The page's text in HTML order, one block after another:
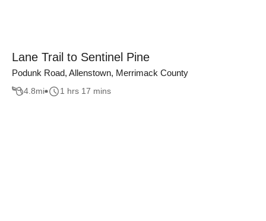
Lane Trail to Sentinel Pine
Podunk Road, Allenstown, Merrimack County
4.8mi 1 hrs 17 mins